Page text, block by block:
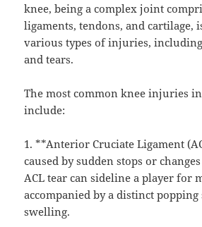
knee, being a complex joint
ligaments, tendons, and cartilage,
various types of injuries,
and tears.
The most common knee injuries
include:
1. **Anterior Cruciate Ligament
caused by sudden stops or
ACL tear can sideline a player for
accompanied by a distinct
swelling.